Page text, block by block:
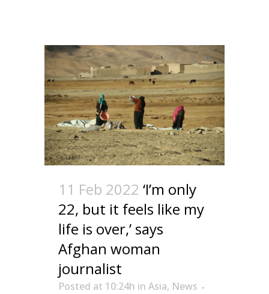
11 Feb 2022 ‘I’m only
22, but it feels like my
life is over,’ says
Afghan woman
journalist
Posted at 10:24h in Asia, News